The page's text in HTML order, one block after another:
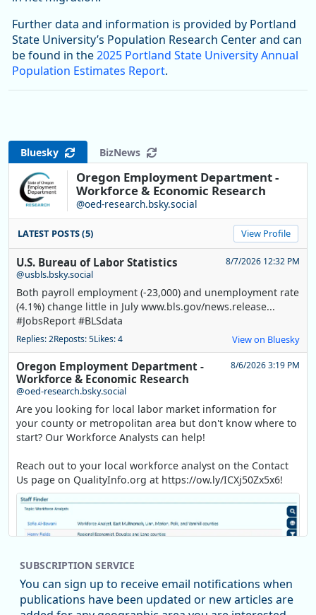
Further data and information is provided by Portland
State University’s Population Research Center and can
be found in the2025 Portland State University Annual
Population Estimates Report.
Bluesky BizNews
Oregon Employment Department -
Workforce & Economic Research
@oed-research.bsky.social
LATEST POSTS (5) View Profile
U.S. Bureau of Labor Statistics
@usbls.bsky.social
8/7/2026 12:32 PM
Both payroll employment (-23,000) and unemployment rate
(4.1%) change little in July www.bls.gov/news.release...
#JobsReport #BLSdata
Replies: 2Reposts: 5Likes: 4 View on Bluesky
Oregon Employment Department -
Workforce & Economic Research
@oed-research.bsky.social
8/6/2026 3:19 PM
Are you looking for local labor market information for
your county or metropolitan area but don't know where to
start? Our Workforce Analysts can help!
Reach out to your local workforce analyst on the Contact
Us page on QualityInfo.org at https://ow.ly/ICXj50Zx5x6!
SUBSCRIPTION SERVICE
You can sign up to receive email notifications when
publications have been updated or new articles are